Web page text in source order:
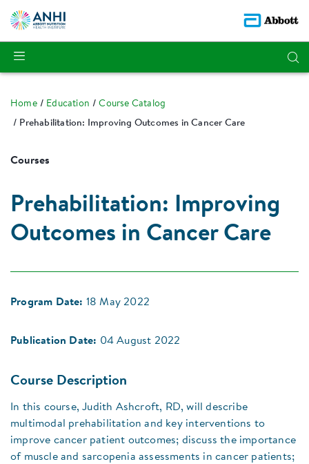
Home Education
Course Catalog
Prehabilitation: Improving Outcomes in Cancer Care
Courses
Prehabilitation: Improving
Outcomes in Cancer Care
Program Date: 18 May 2022
Publication Date: 04 August 2022
Course Description
In this course, Judith Ashcroft, RD, will describe
multimodal prehabilitation and key interventions to
improve cancer patient outcomes; discuss the importance
of muscle and sarcopenia assessments in cancer patients;